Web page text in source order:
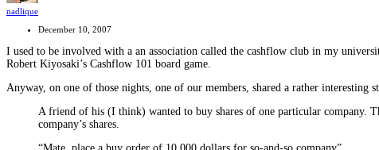
nadlique
December 10, 2007
I used to be involved with a an association called the cashflow club in my
Robert Kiyosaki’s Cashflow 101 board game.
Anyway, on one of those nights, one of our members, shared a rather
A friend of his (I think) wanted to buy shares of one particular company.
company’s shares.